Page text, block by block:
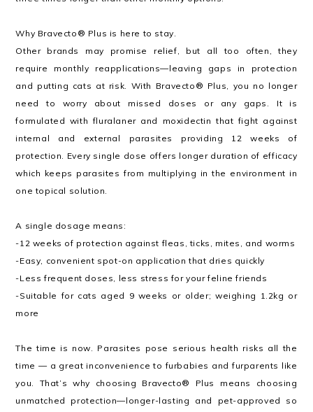
Why Bravecto® Plus is here to stay.
Other brands may promise relief, but all too often, they
require monthly reapplications—leaving gaps in protection
and putting cats at risk. With Bravecto® Plus, you no longer
need to worry about missed doses or any gaps. It is
formulated with fluralaner and moxidectin that fight against
internal and external parasites providing 12 weeks of
protection. Every single dose offers longer duration of efficacy
which keeps parasites from multiplying in the environment in
one topical solution.
A single dosage means:
-12 weeks of protection against fleas, ticks, mites, and worms
-Easy, convenient spot-on application that dries quickly
-Less frequent doses, less stress for your feline friends
-Suitable for cats aged 9 weeks or older; weighing 1.2kg or
more
The time is now. Parasites pose serious health risks all the
time — a great inconvenience to furbabies and furparents like
you. That’s why choosing Bravecto® Plus means choosing
unmatched protection—longer-lasting and pet-approved so